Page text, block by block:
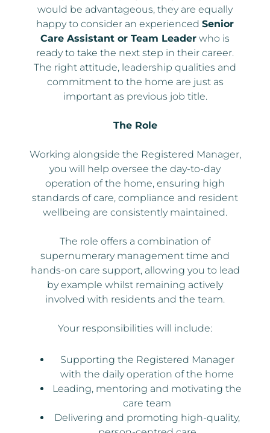
would be advantageous, they are equally
happy to consider an experienced Senior
Care Assistant or Team Leader who is
ready to take the next step in their career.
The right attitude, leadership qualities and
commitment to the home are just as
important as previous job title.
The Role
Working alongside the Registered Manager,
you will help oversee the day-to-day
operation of the home, ensuring high
standards of care, compliance and resident
wellbeing are consistently maintained.
The role offers a combination of
supernumerary management time and
hands-on care support, allowing you to lead
by example whilst remaining actively
involved with residents and the team.
Your responsibilities will include:
Supporting the Registered Manager
with the daily operation of the home
Leading, mentoring and motivating the
care team
Delivering and promoting high-quality,